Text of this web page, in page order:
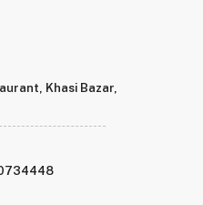
Khasi Bazar,